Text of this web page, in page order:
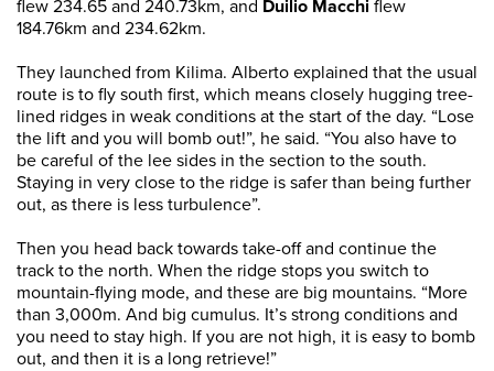
flew 234.65 and 240.73km, and Duilio Macchi flew
184.76km and 234.62km.
They launched from Kilima. Alberto explained that the usual
route is to fly south first, which means closely hugging tree-
lined ridges in weak conditions at the start of the day. “Lose
the lift and you will bomb out!”, he said. “You also have to
be careful of the lee sides in the section to the south.
Staying in very close to the ridge is safer than being further
out, as there is less turbulence”.
Then you head back towards take-off and continue the
track to the north. When the ridge stops you switch to
mountain-flying mode, and these are big mountains. “More
than 3,000m. And big cumulus. It’s strong conditions and
you need to stay high. If you are not high, it is easy to bomb
out, and then it is a long retrieve!”